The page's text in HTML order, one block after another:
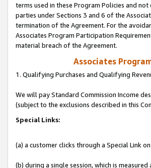
terms used in these Program Policies and
parties under Sections 3 and 6 of the
termination of the Agreement. For the
Associates Program Participation
material breach of the Agreement.
Associates
1. Qualifying Purchases and Qualifying
We will pay Standard Commission Income
(subject to the exclusions described in this
Special Links:
(a) a customer clicks through a Special Link
(b) during a single session, which is